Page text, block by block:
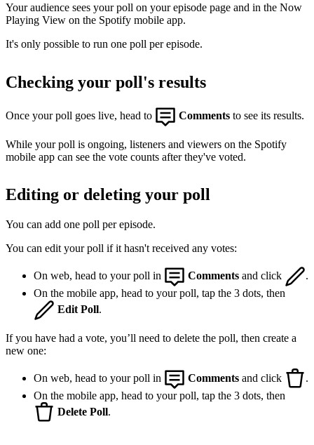
Your audience sees your poll on your episode page and in the Now
Playing View on the Spotify mobile app.
It's only possible to run one poll per episode.
Checking your poll's results
Once your poll goes live, head to Comments to see its results.
While your poll is ongoing, listeners and viewers on the Spotify
mobile app can see the vote counts after they've voted.
Editing or deleting your poll
You can add one poll per episode.
You can edit your poll if it hasn't received any votes:
On web, head to your poll in Comments and click
.
On the mobile app, head to your poll, tap the 3 dots, then
Edit Poll.
If you have had a vote, you’ll need to delete the poll, then create a
new one:
On web, head to your poll in Comments and click
.
On the mobile app, head to your poll, tap the 3 dots, then
Delete Poll.